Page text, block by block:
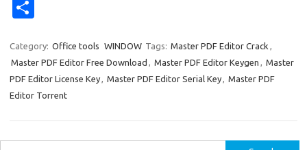
es
t
di
t
bl
r
e
dI
o
ar
d et
ar
e
Category: Office tools WINDOW Tags: Master PDF Editor Crack ,
Master PDF Editor Free Download , Master PDF Editor Keygen , Master
PDF Editor License Key, Master PDF Editor Serial Key, Master PDF
Editor Torrent